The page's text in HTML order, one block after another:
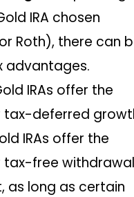
IRA chosen
Roth), there can
advantages.
IRAs offer the
deferred
IRAs offer the
free
as long as certain